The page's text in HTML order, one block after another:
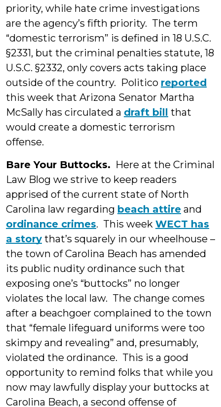
priority, while hate crime investigations
are the agency’s fifth priority. The term
“domestic terrorism” is defined in 18 U.S.C.
§2331, but the criminal penalties statute, 18
U.S.C. §2332, only covers acts taking place
outside of the country. Politico reported
this week that Arizona Senator Martha
McSally has circulated a draft bill that
would create a domestic terrorism
offense.
Bare Your Buttocks. Here at the Criminal
Law Blog we strive to keep readers
apprised of the current state of North
Carolina law regarding beach attire and
ordinance crimes. This week WECT has
a story that’s squarely in our wheelhouse –
the town of Carolina Beach has amended
its public nudity ordinance such that
exposing one’s “buttocks” no longer
violates the local law. The change comes
after a beachgoer complained to the town
that “female lifeguard uniforms were too
skimpy and revealing” and, presumably,
violated the ordinance. This is a good
opportunity to remind folks that while you
now may lawfully display your buttocks at
Carolina Beach, a second offense of